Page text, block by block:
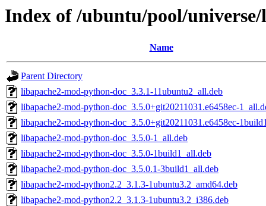
Index of /ubuntu/pool/
Name
Parent Directory
libapache2-mod-python-doc_3.3.1-11ubuntu2_all.deb
libapache2-mod-python-doc_3.5.0+git20211031.e6458ec-
libapache2-mod-python-doc_3.5.0+git20211031.e6458ec-
libapache2-mod-python-doc_3.5.0-1_all.deb
libapache2-mod-python-doc_3.5.0-1build1_all.deb
libapache2-mod-python-doc_3.5.0.1-3build1_all.deb
libapache2-mod-python2.2_3.1.3-1ubuntu3.2_amd64.deb
libapache2-mod-python2.2_3.1.3-1ubuntu3.2_i386.deb